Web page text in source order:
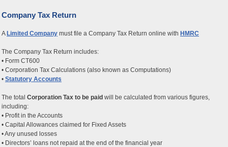
Company Tax Return
A Limited Company must file a Company Tax Return online with HMRC
The Company Tax Return includes:
• Form CT600
• Corporation Tax Calculations (also known as Computations)
• Statutory Accounts
The total Corporation Tax to be paid will be calculated from various figures,
including:
• Profit in the Accounts
• Capital Allowances claimed for Fixed Assets
• Any unused losses
• Directors’ loans not repaid at the end of the financial year